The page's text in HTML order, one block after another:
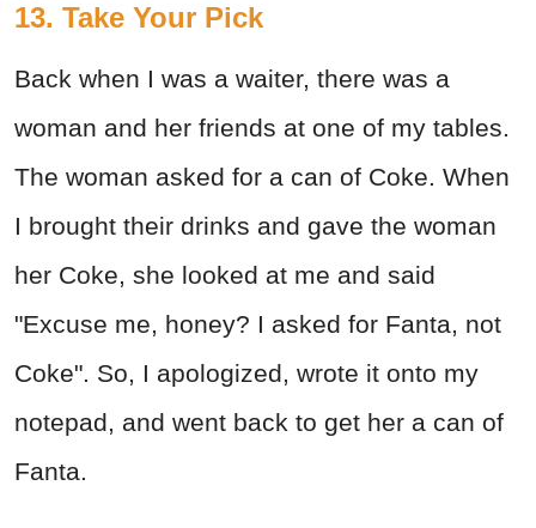
13. Take Your Pick
Back when I was a waiter, there was a
woman and her friends at one of my tables.
The woman asked for a can of Coke. When
I brought their drinks and gave the woman
her Coke, she looked at me and said
"Excuse me, honey? I asked for Fanta, not
Coke". So, I apologized, wrote it onto my
notepad, and went back to get her a can of
Fanta.